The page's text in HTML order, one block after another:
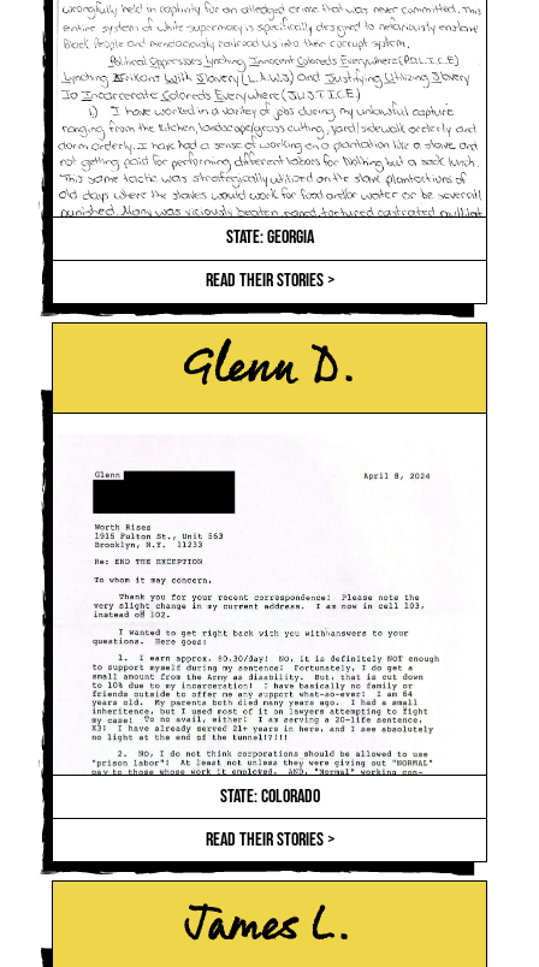
STATE: GEORGIA
READ THEIR STORIES >
Glenn D.
STATE: COLORADO
READ THEIR STORIES >
James L.